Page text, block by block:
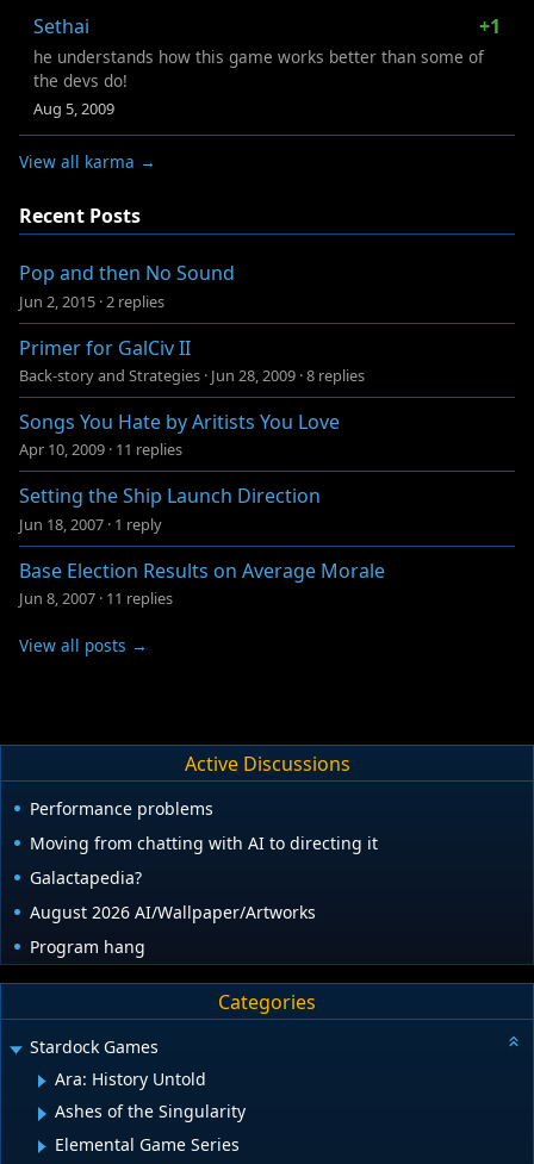
Sethai +1
he understands how this game works better than some of
the devs do!
Aug 5, 2009
View all karma →
Recent Posts
Pop and then No Sound
Jun 2, 2015 · 2 replies
Primer for GalCiv II
Back-story and Strategies · Jun 28, 2009 ·8 replies
Songs You Hate by Aritists You Love
Apr 10, 2009 · 11 replies
Setting the Ship Launch Direction
Jun 18, 2007 · 1 reply
Base Election Results on Average Morale
Jun 8, 2007 · 11 replies
View all posts →
Active Discussions
Performance problems
Moving from chatting with AI to directing it
Galactapedia?
August 2026 AI/Wallpaper/Artworks
Program hang
Categories
Stardock Games
Ara: History Untold
Ashes of the Singularity
Elemental Game Series